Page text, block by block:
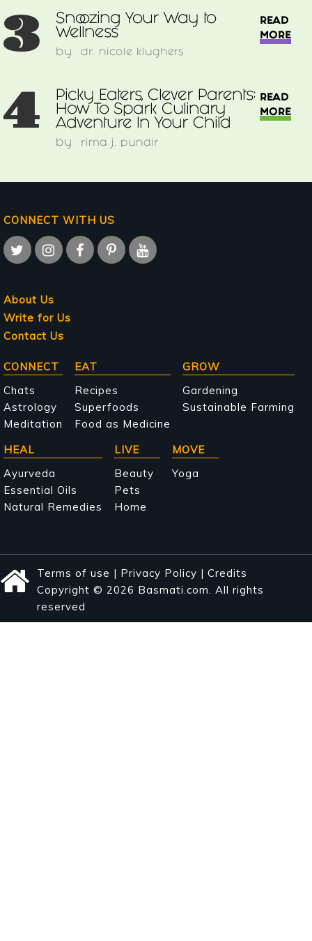
3
Snoozing Your Way to
Wellness
by dr. nicole klughers
READ
MORE
4
Picky Eaters, Clever Parents:
How To Spark Culinary
Adventure In Your Child
by rima j. pundir
READ
MORE
CONNECT WITH US
About Us
Write for Us
Contact Us
Main
navigation
CONNECT
Chats
Astrology
Meditation
EAT
Recipes
Superfoods
Food as Medicine
GROW
Gardening
Sustainable Farming
HEAL
Ayurveda
Essential Oils
Natural Remedies
LIVE
Beauty
Pets
Home
MOVE
Yoga
Terms of use | Privacy Policy | Credits
Copyright © 2026 Basmati.com. All rights
reserved